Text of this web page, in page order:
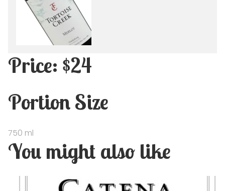
Price: $24
Portion Size
750 ml
You might also like